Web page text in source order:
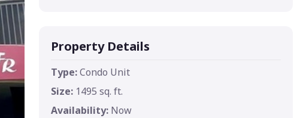
Property Details
Type:Condo Unit
Size: 1495 sq. ft.
Availability: Now